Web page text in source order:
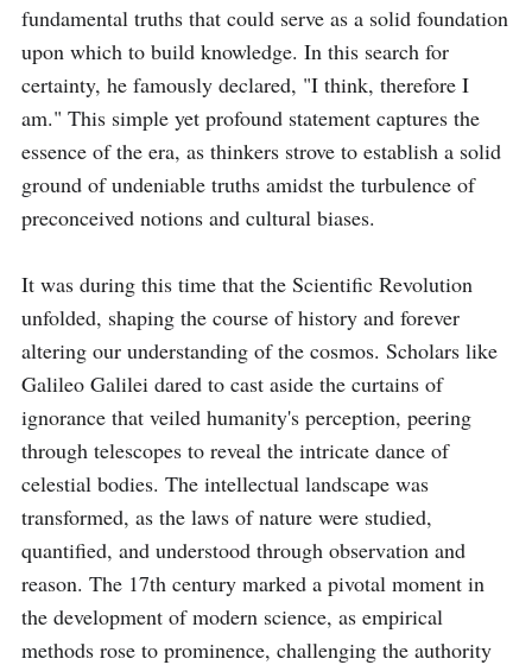
fundamental truths that could serve as a solid foundation
upon which to build knowledge. In this search for
certainty, he famously declared, "I think, therefore I
am." This simple yet profound statement captures the
essence of the era, as thinkers strove to establish a solid
ground of undeniable truths amidst the turbulence of
preconceived notions and cultural biases.
It was during this time that the Scientific Revolution
unfolded, shaping the course of history and forever
altering our understanding of the cosmos. Scholars like
Galileo Galilei dared to cast aside the curtains of
ignorance that veiled humanity's perception, peering
through telescopes to reveal the intricate dance of
celestial bodies. The intellectual landscape was
transformed, as the laws of nature were studied,
quantified, and understood through observation and
reason. The 17th century marked a pivotal moment in
the development of modern science, as empirical
methods rose to prominence, challenging the authority